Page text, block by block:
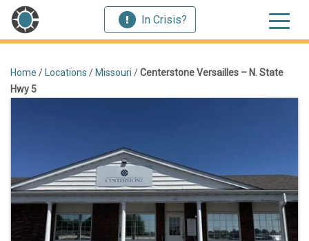
In Crisis?
Home / Locations / Missouri /Centerstone Versailles – N. State
Hwy 5